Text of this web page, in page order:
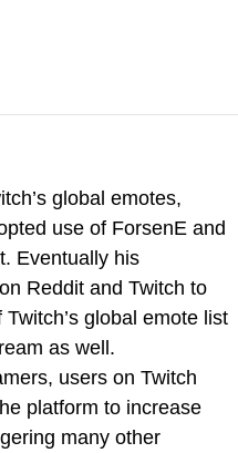
global emotes,
use of ForsenE and
Eventually his
Reddit and Twitch to
global emote list
as well.
users on Twitch
platform to increase
many other